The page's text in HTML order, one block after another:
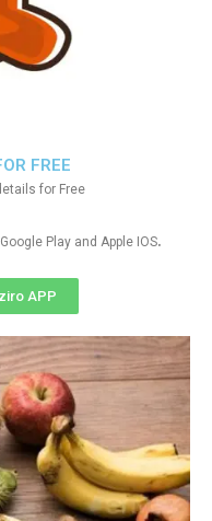
FREE
for Free
Play and Apple IOS.
APP